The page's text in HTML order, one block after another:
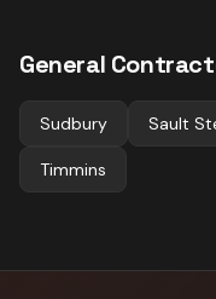
General
Sudbury Sault
Timmins